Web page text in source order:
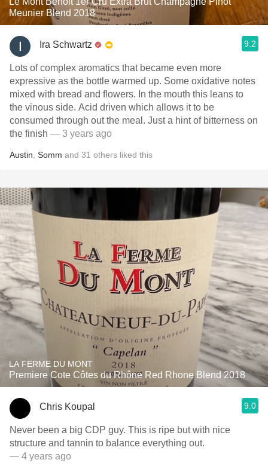
Meunier Blend 2018
Ira Schwartz 9.2
Lots of complex aromatics that became even more
expressive as the bottle warmed up. Some oxidative notes
mixed with bread and flowers. In the mouth this leans to
the vinous side. Acid driven which allows it to be
consumed through out the meal. Just a hint of bitterness on
the finish — 3 years ago
Austin Somm and 31 others liked this
LA FERME DU MONT
Premiere Cote Côtes du Rhône Red Rhone Blend 2018
Chris Koupal 9.0
Never been a big CDP guy. This is ripe but with nice
structure and tannin to balance everything out.
— 4 years ago